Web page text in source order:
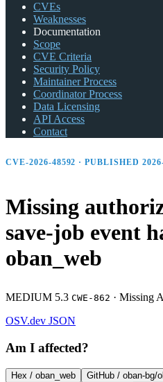
CVEs
Weaknesses
Documentation
Scope
CVE Criteria
Security Policy
Maintainer Process
Coordinator Process
Data Licensing
API Access
Contact
CVE-2026-48592 · PUBLISHED
Missing
save-job event
oban_ web
MEDIUM 5.3 CWE-862 · Missing
OSV.dev JSON
Am I affected?
Hex / oban_web GitHub / oban-bg/